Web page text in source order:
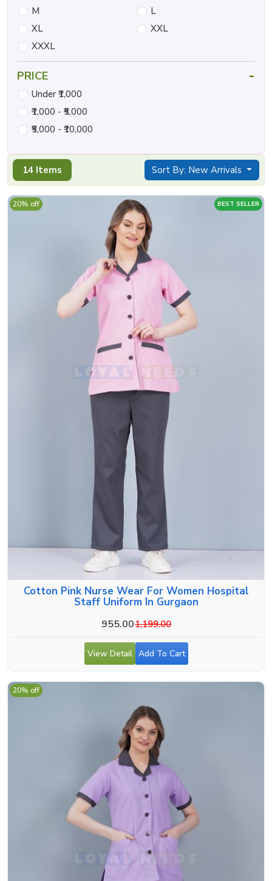
14 Items Sort By: New Arrivals
BEST SELLER
Cotton Pink Nurse Wear For Women Hospital
Staff Uniform In Gurgaon
955.001,199.00
20% off
View Detail Add To Cart
20% off
M
L
XL
XXL
XXXL
PRICE -
Under ₹1,000
₹1,000 - ₹5,000
₹5,000 - ₹10,000